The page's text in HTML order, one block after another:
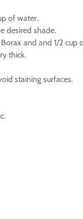
of water.
desired shade.
and and 1/2 cup
thick.
staining surfaces.